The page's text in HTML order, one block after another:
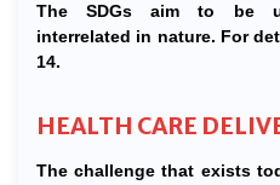
The SDGs aim to be
interrelated in nature. For
14.
HEALTH CARE
The challenge that exists